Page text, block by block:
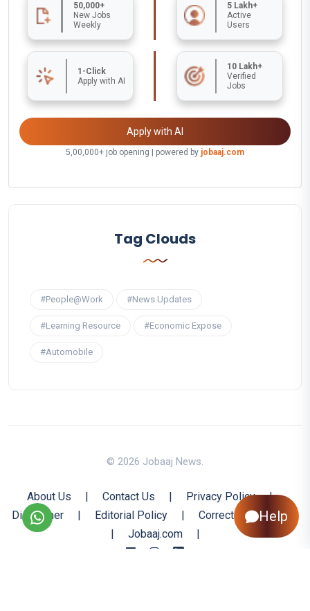
50,000+
New Jobs
Weekly
5 Lakh+
Active
Users
1-Click
Apply with AI
10 Lakh+
Verified
Jobs
Apply with AI
5,00,000+ job opening | powered by jobaaj.com
Tag Clouds
#People@Work #News Updates
#Learning Resource #Economic Expose
#Automobile
© 2026 Jobaaj News.
About Us Contact Us Privacy Policy
|
Disclaimer
Editorial Policy
Corrections Policy
Jobaaj.com
Help